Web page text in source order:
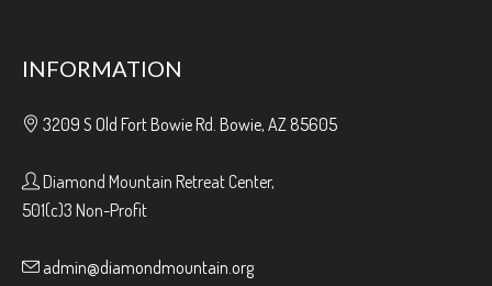
INFORMATION
3209 S Old Fort Bowie Rd. Bowie, AZ 85605
Diamond Mountain Retreat Center,
501(c)3 Non-Profit
admin@diamondmountain.org